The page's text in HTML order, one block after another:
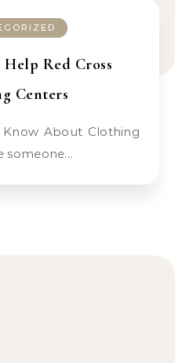
Red Cross
Centers
someone…